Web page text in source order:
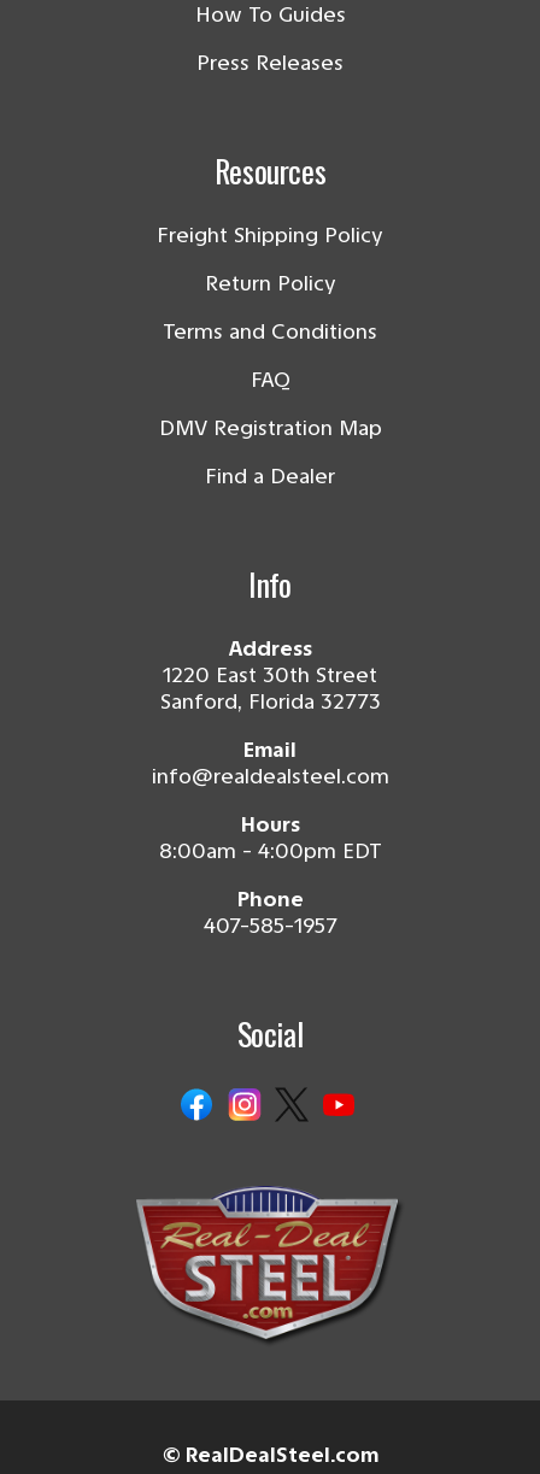
How To Guides
Press Releases
Resources
Freight Shipping Policy
Return Policy
Terms and Conditions
FAQ
DMV Registration Map
Find a Dealer
Info
Address
1220 East 30th Street
Sanford, Florida 32773
Email
info@realdealsteel.com
Hours
8:00am - 4:00pm EDT
Phone
407-585-1957
Social
© RealDealSteel.com